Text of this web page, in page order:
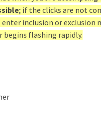
; if the clicks are not
inclusion or exclusion
begins flashing rapidly.